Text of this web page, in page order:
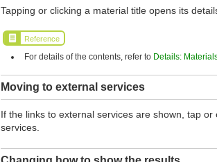
Tapping or clicking a material title opens its
Reference
For details of the contents, refer to Details:
Moving to external services
If the links to external services are shown, tap
services.